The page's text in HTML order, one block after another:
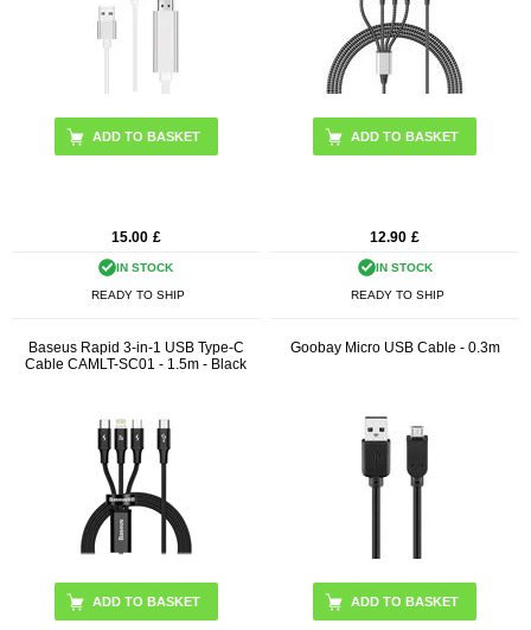
15.00 £
IN STOCK
READY TO SHIP
12.90 £
IN STOCK
READY TO SHIP
Baseus Rapid 3-in-1 USB Type-C
Cable CAMLT-SC01 - 1.5m - Black
Goobay Micro USB Cable - 0.3m
ADD TO BASKET